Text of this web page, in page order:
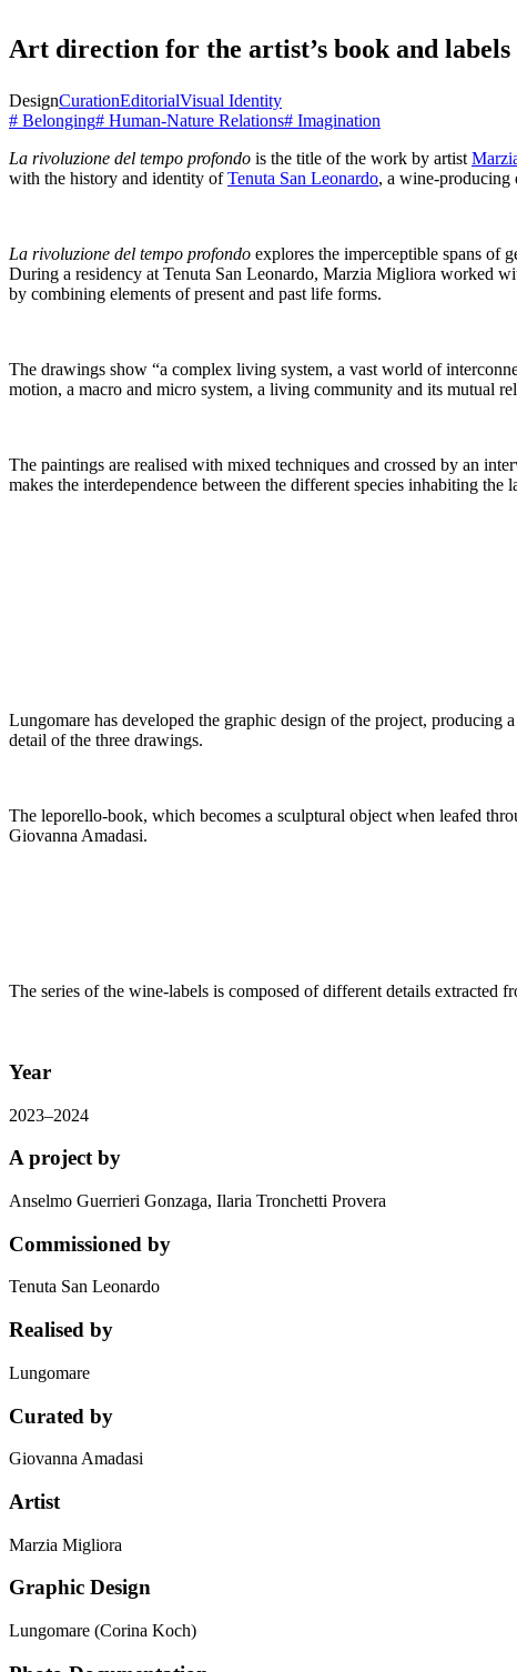
Art direction for the artist’s book and labels
DesignCurationEditorialVisual Identity
# Belonging# Human-Nature Relations# Imagination
La rivoluzione del tempo profondo is the title of the work by artist
with the history and identity ofTenuta San Leonardo, a wine-producing
La rivoluzione del tempo profondo explores the imperceptible spans of
During a residency at Tenuta San Leonardo, Marzia Migliora worked
by combining elements of present and past life forms.
The drawings show “a complex living system, a vast world of
motion, a macro and micro system, a living community and its mutual
The paintings are realised with mixed techniques and crossed by an
makes the interdependence between the different species inhabiting the
Lungomare has developed the graphic design of the project,
detail of the three drawings.
The leporello-book, which becomes a sculptural object when leafed
Giovanna Amadasi.
The series of the wine-labels is composed of different details
Year
2023–2024
A project by
Anselmo Guerrieri Gonzaga, Ilaria Tronchetti Provera
Commissioned by
Tenuta San Leonardo
Realised by
Lungomare
Curated by
Giovanna Amadasi
Artist
Marzia Migliora
Graphic Design
Lungomare (Corina Koch)